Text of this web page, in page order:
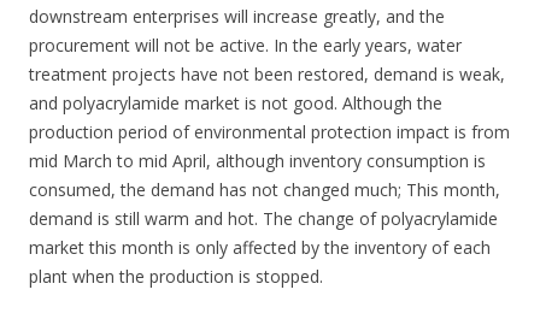
downstream enterprises will increase greatly, and the
procurement will not be active. In the early years, water
treatment projects have not been restored, demand is weak,
and polyacrylamide market is not good. Although the
production period of environmental protection impact is from
mid March to mid April, although inventory consumption is
consumed, the demand has not changed much; This month,
demand is still warm and hot. The change of polyacrylamide
market this month is only affected by the inventory of each
plant when the production is stopped.